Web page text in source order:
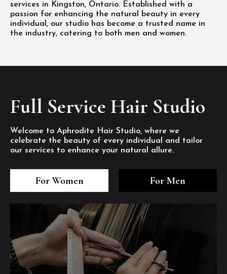
services in Kingston, Ontario. Established with a
passion for enhancing the natural beauty in every
individual, our studio has become a trusted name in
the industry, catering to both men and women.
Full Service Hair Studio
Welcome to Aphrodite Hair Studio, where we
celebrate the beauty of every individual and tailor
our services to enhance your natural allure.
For Women For Men
1/8
2/8
6
7/8
8/8
1/8
2/8
6
7/8
8/8
1/8
2/8
6
7/8
8/8